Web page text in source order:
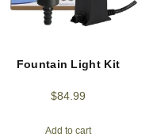
Fountain Light Kit
$84.99
Add to cart